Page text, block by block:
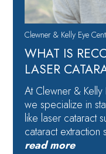
Clewner & Kelly Eye
WHAT IS
LASER
At Clewner &
we specialize in
like laser cataract
cataract extraction
read more